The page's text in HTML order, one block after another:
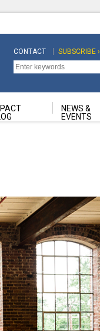
Top
Navigation
CONTACT
Top
Navigation
Second
SUBSCRIBE ›
NEWS &
EVENTS